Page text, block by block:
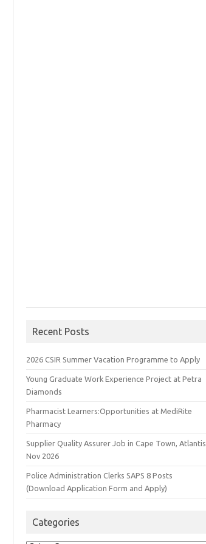
Recent Posts
2026 CSIR Summer Vacation Programme to Apply
Young Graduate Work Experience Project at Petra
Diamonds
Pharmacist Learners:Opportunities at MediRite
Pharmacy
Supplier Quality Assurer Job in Cape Town, Atlantis
Nov 2026
Police Administration Clerks SAPS 8 Posts
(Download Application Form and Apply)
Categories